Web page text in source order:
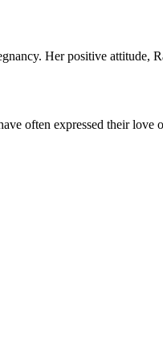
Her positive attitude,
often expressed their love